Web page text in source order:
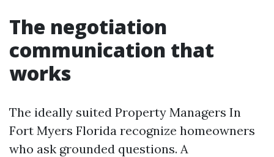
The negotiation
communication that
works
The ideally suited Property Managers In
Fort Myers Florida recognize homeowners
who ask grounded questions. A